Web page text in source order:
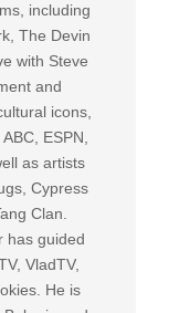
including
The Devin
with Steve
and
icons,
ESPN,
as artists
Cypress
Clan.
has guided
VladTV,
He is